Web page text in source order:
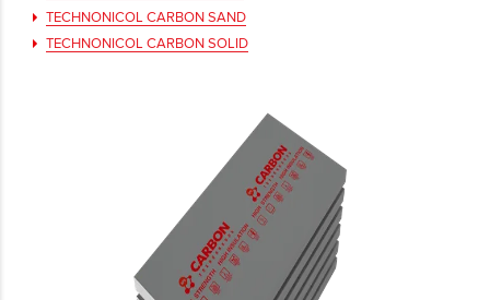
TECHNONICOL CARBON SAND
TECHNONICOL CARBON SOLID